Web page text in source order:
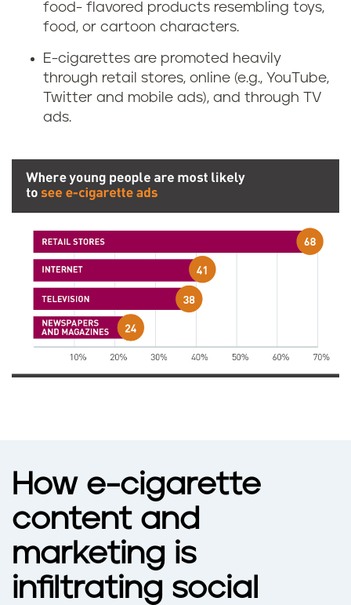
food- flavored products resembling toys,
food, or cartoon characters.
E-cigarettes are promoted heavily
through retail stores, online (e.g., YouTube,
Twitter and mobile ads), and through TV
ads.
How e-cigarette
content and
marketing is
infiltrating social